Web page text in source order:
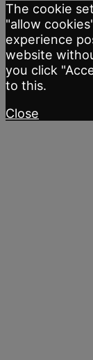
The cookie
"allow
experience
website
you click
to this.
Close